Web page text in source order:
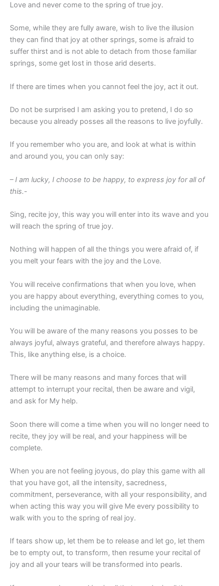
Love and never come to the spring of true joy.
Some, while they are fully aware, wish to live the illusion
they can find that joy at other springs, some is afraid to
suffer thirst and is not able to detach from those familiar
springs, some get lost in those arid deserts.
If there are times when you cannot feel the joy, act it out.
Do not be surprised I am asking you to pretend, I do so
because you already posses all the reasons to live joyfully.
If you remember who you are, and look at what is within
and around you, you can only say:
– I am lucky, I choose to be happy, to express joy for all of
this.-
Sing, recite joy, this way you will enter into its wave and you
will reach the spring of true joy.
Nothing will happen of all the things you were afraid of, if
you melt your fears with the joy and the Love.
You will receive confirmations that when you love, when
you are happy about everything, everything comes to you,
including the unimaginable.
You will be aware of the many reasons you posses to be
always joyful, always grateful, and therefore always happy.
This, like anything else, is a choice.
There will be many reasons and many forces that will
attempt to interrupt your recital, then be aware and vigil,
and ask for My help.
Soon there will come a time when you will no longer need to
recite, they joy will be real, and your happiness will be
complete.
When you are not feeling joyous, do play this game with all
that you have got, all the intensity, sacredness,
commitment, perseverance, with all your responsibility, and
when acting this way you will give Me every possibility to
walk with you to the spring of real joy.
If tears show up, let them be to release and let go, let them
be to empty out, to transform, then resume your recital of
joy and all your tears will be transformed into pearls.